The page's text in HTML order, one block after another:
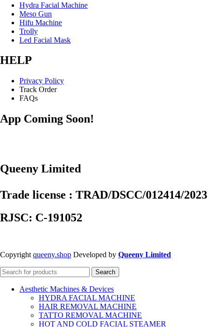
Hydra Facial Machine
Meso Gun
Hifu Machine
Trolly
Led Facial Mask
HELP
Privacy Policy
Track Order
FAQs
App Coming Soon!
Queeny Limited
Trade license : TRAD/DSCC/012414/2023
RJSC: C-191052
Copyright queeny.shop Developed by Queeny Limited
Search
Aesthetic Machines & Devices
HYDRA FACIAL MACHINE
HAIR REMOVAL MACHINE
TATTO REMOVAL MACHINE
HOT AND COLD FACIAL STEAMER